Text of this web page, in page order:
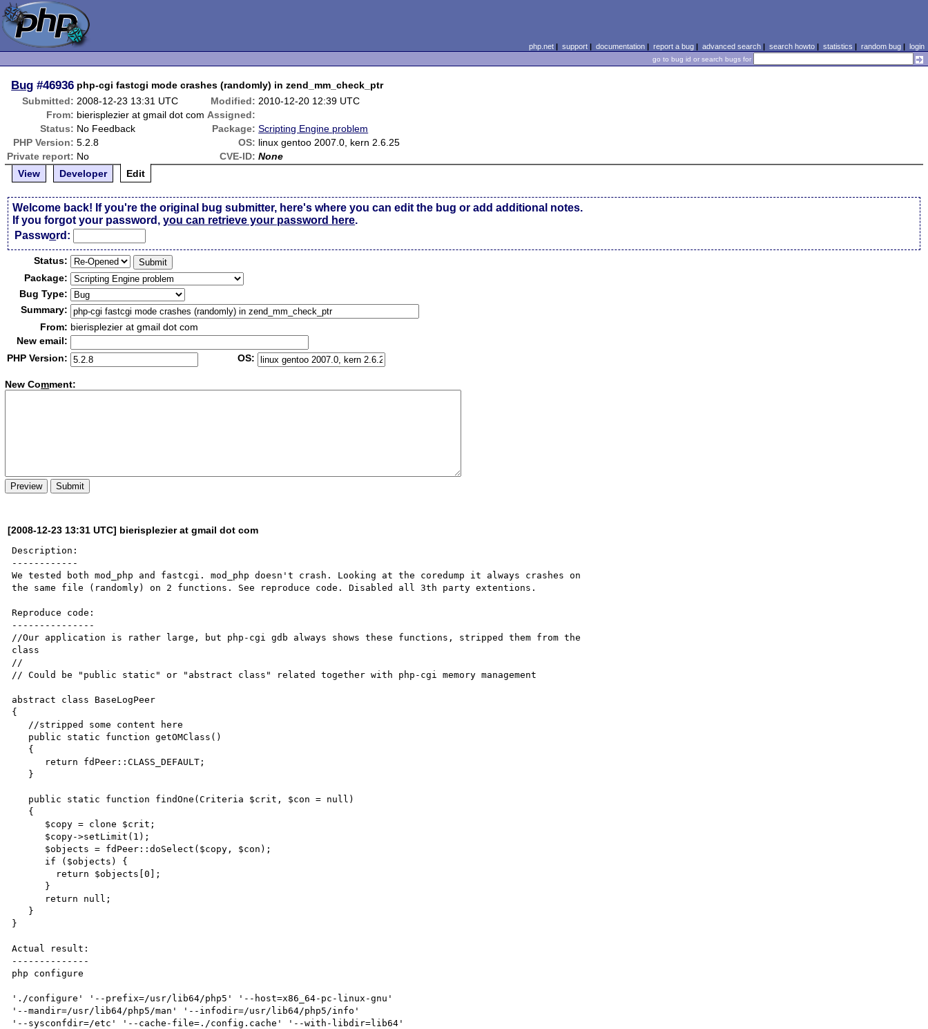
php.net| support| documentation| report a bug| advanced search| search howto| statistics | random bug| login
go to bug id or search bugs for
Bug #46936 php-cgi fastcgi mode crashes (randomly) in zend_mm_check_ptr
Submitted: 2008-12-23 13:31 UTC Modified: 2010-12-20 12:39 UTC
From: bierisplezier at gmail dot com Assigned:
Status: No Feedback Package: Scripting Engine problem
PHP Version: 5.2.8 OS: linux gentoo 2007.0, kern 2.6.25
Private report: No CVE-ID: None
View
Developer Edit
Welcome back! If you're the original bug submitter, here's where you can edit the bug or add additional notes.
If you forgot your password,you can retrieve your password here.
Password:
Status:
Package:
Bug Type:
Summary:
From: bierisplezier at gmail dot com
New email:
PHP Version:
OS:
New Comment:
[2008-12-23 13:31 UTC] bierisplezier at gmail dot com
Description:
------------
We tested both mod_php and fastcgi. mod_php doesn't crash. Looking at the coredump it always crashes on
the same file (randomly) on 2 functions. See reproduce code. Disabled all 3th party extentions.
Reproduce code:
---------------
//Our application is rather large, but php-cgi gdb always shows these functions, stripped them from the
class
//
// Could be "public static" or "abstract class" related together with php-cgi memory management
abstract class BaseLogPeer
{
}
Actual result:
--------------
php configure
'./configure' '--prefix=/usr/lib64/php5' '--host=x86_64-pc-linux-gnu'
'--mandir=/usr/lib64/php5/man' '--infodir=/usr/lib64/php5/info'
'--sysconfdir=/etc' '--cache-file=./config.cache' '--with-libdir=lib64'